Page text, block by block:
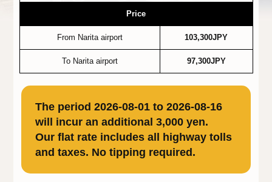
Price
From Narita airport 103,300JPY
To Narita airport 97,300JPY
The period 2026-08-01 to 2026-08-16
will incur an additional 3,000 yen.
Our flat rate includes all highway tolls
and taxes. No tipping required.